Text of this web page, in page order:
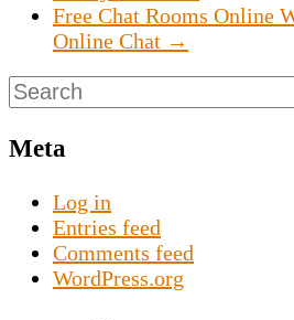
Free Chat Rooms Online
Online Chat →
Meta
Log in
Entries feed
Comments feed
WordPress.org